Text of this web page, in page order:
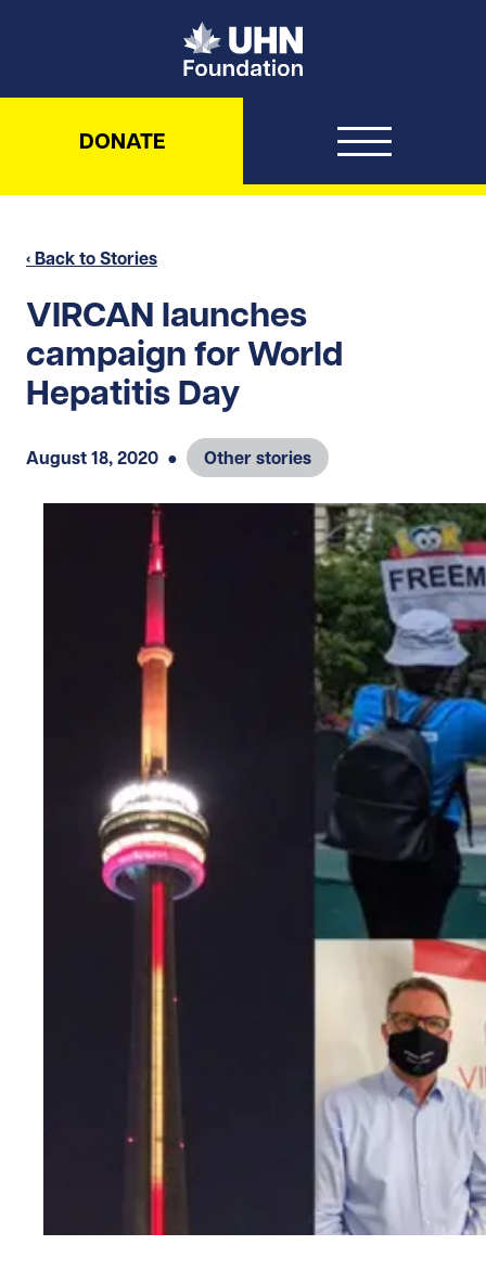
UHN Foundation
DONATE
‹ Back to Stories
VIRCAN launches
campaign for World
Hepatitis Day
August 18, 2020 ● Other stories